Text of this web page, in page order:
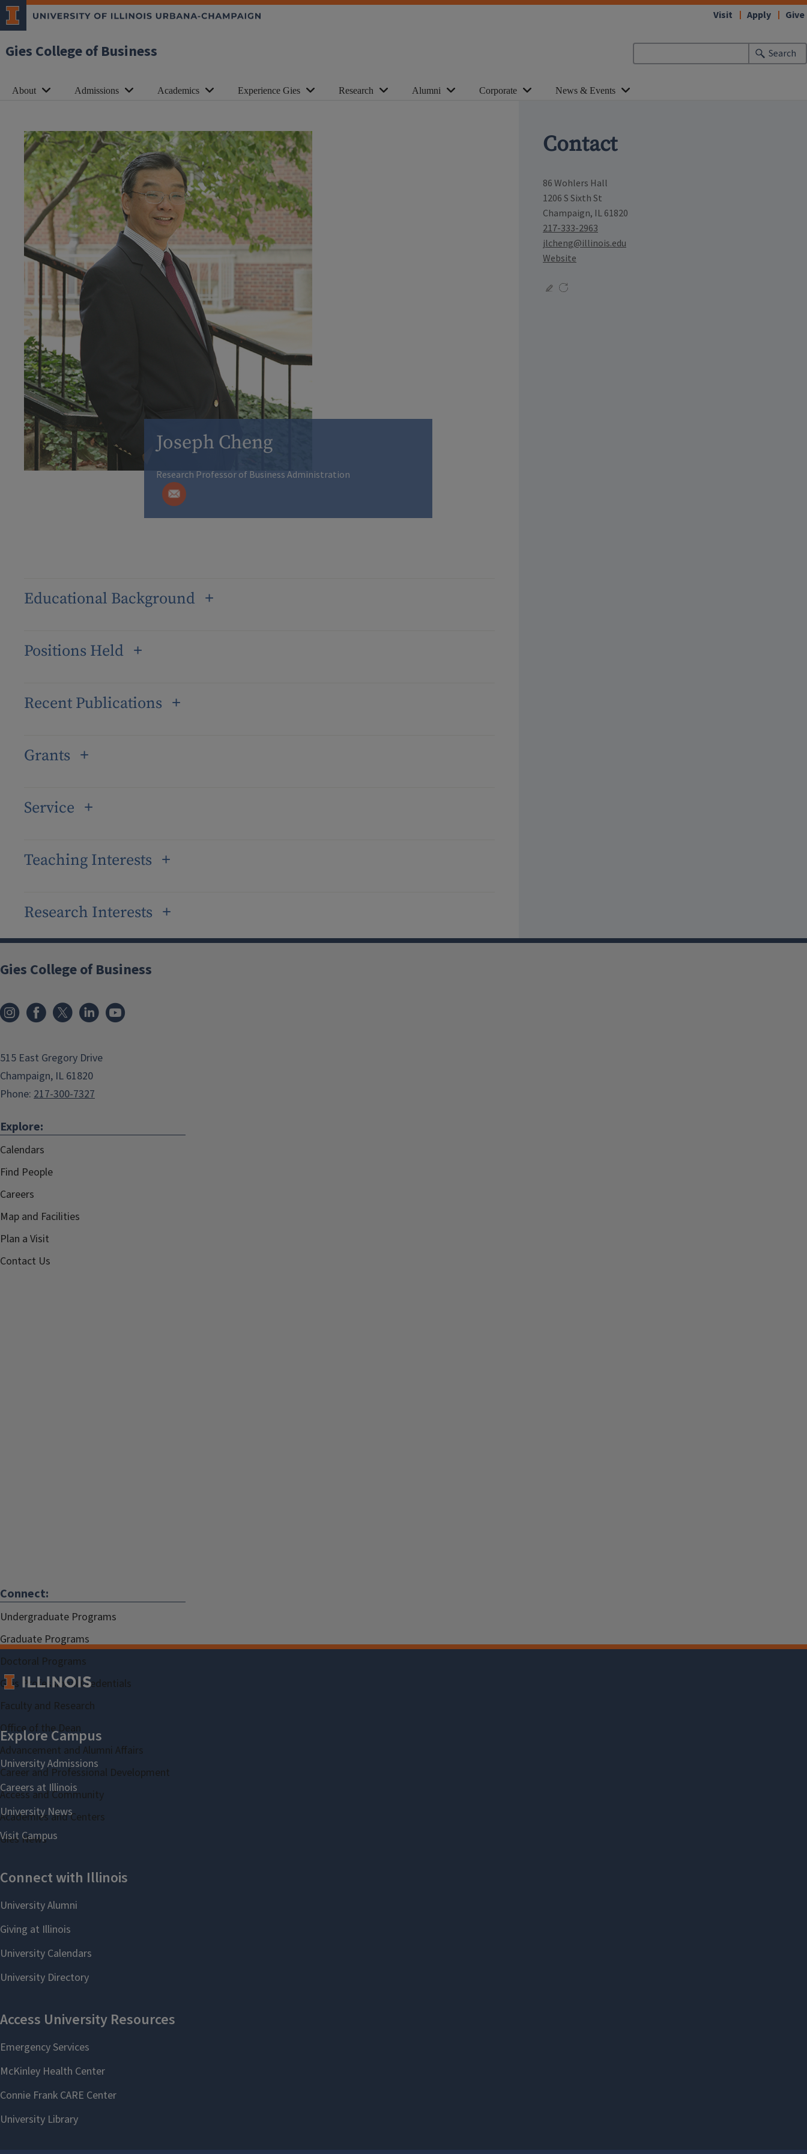
Gies College of Business
Visit Apply Give
Search
About Admissions Academics Experience Gies Research Alumni Corporate News & Events
Joseph Cheng
Research Professor of Business Administration
Educational Background
Positions Held
Recent Publications
Grants
Service
Teaching Interests
Research Interests
Contact
86 Wohlers Hall
1206 S Sixth St
Champaign, IL 61820
217-333-2963
jlcheng@illinois.edu
Website
Gies College of Business
515 East Gregory Drive
Champaign, IL 61820
Phone: 217-300-7327
Explore:
Calendars
Find People
Careers
Map and Facilities
Plan a Visit
Contact Us
Connect:
Undergraduate Programs
Graduate Programs
Doctoral Programs
Gies Professional Credentials
Faculty and Research
Office of the Dean
Advancement and Alumni Affairs
Career and Professional Development
Access and Community
Academies and Centers
Gies News